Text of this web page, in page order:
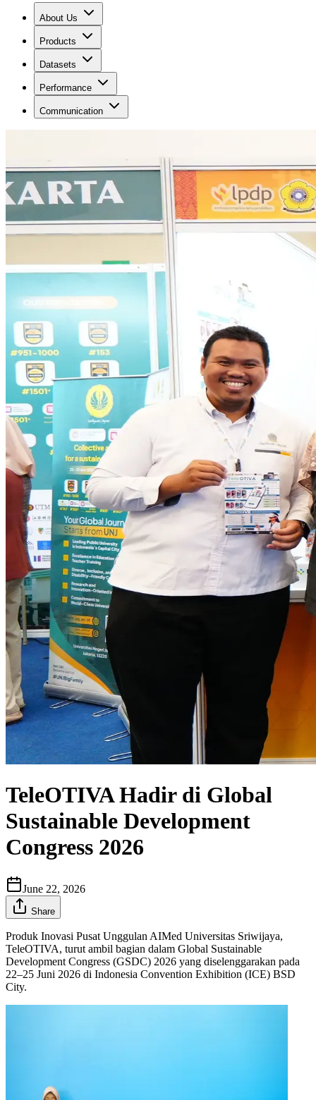
About Us
Products
Datasets
Performance
Communication
TeleOTIVA Hadir di Global
Sustainable Development
Congress 2026
June 22, 2026
Share
Produk Inovasi Pusat Unggulan AIMed Universitas Sriwijaya,
TeleOTIVA, turut ambil bagian dalam Global Sustainable
Development Congress (GSDC) 2026 yang diselenggarakan pada
22–25 Juni 2026 di Indonesia Convention Exhibition (ICE) BSD
City.